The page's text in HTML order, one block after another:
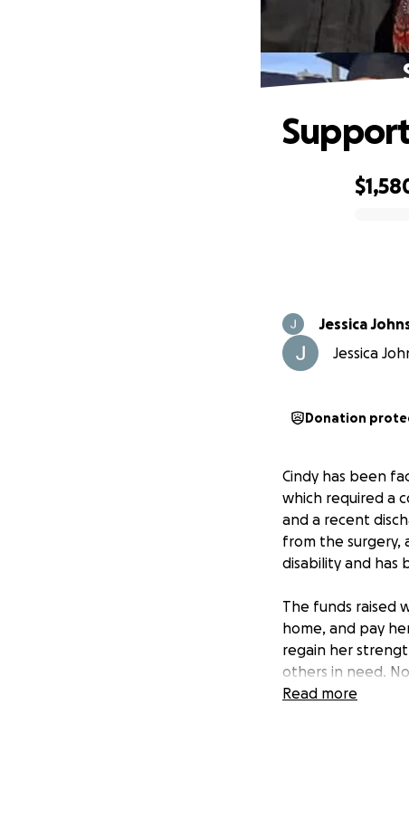
Jessica
Jessica
Donation
Cindy has been
which required a
and a recent
from the surgery,
disability and has
The funds raised
home, and pay
regain her
others in need.
Read more